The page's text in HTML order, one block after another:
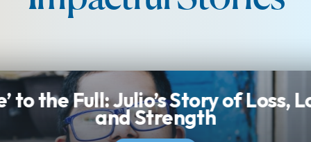
Sebastian: A Child Worth
Fighting For